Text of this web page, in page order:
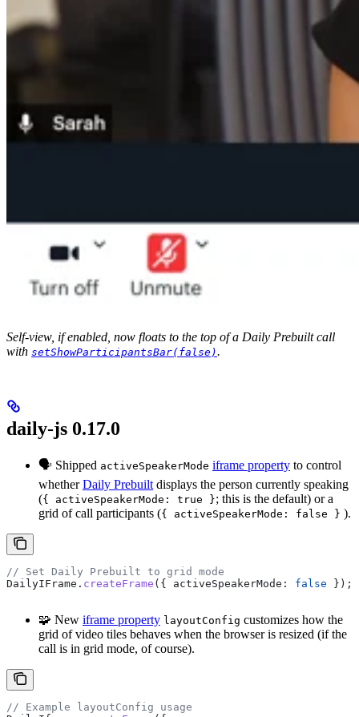
Self-view, if enabled, now floats to the top of a Daily Prebuilt call
with setShowParticipantsBar(false).
daily-js 0.17.0
🗣 Shipped activeSpeakerMode iframe property to control
whetherDaily Prebuilt displays the person currently speaking
({ activeSpeakerMode: true }; this is the default) or a
grid of call participants ({ activeSpeakerMode: false } ).
// Set Daily Prebuilt to grid mode
DailyIFrame . createFrame ({ activeSpeakerMode: false });
🧩 New iframe property layoutConfig customizes how the
grid of video tiles behaves when the browser is resized (if the
call is in grid mode, of course).
// Example layoutConfig usage